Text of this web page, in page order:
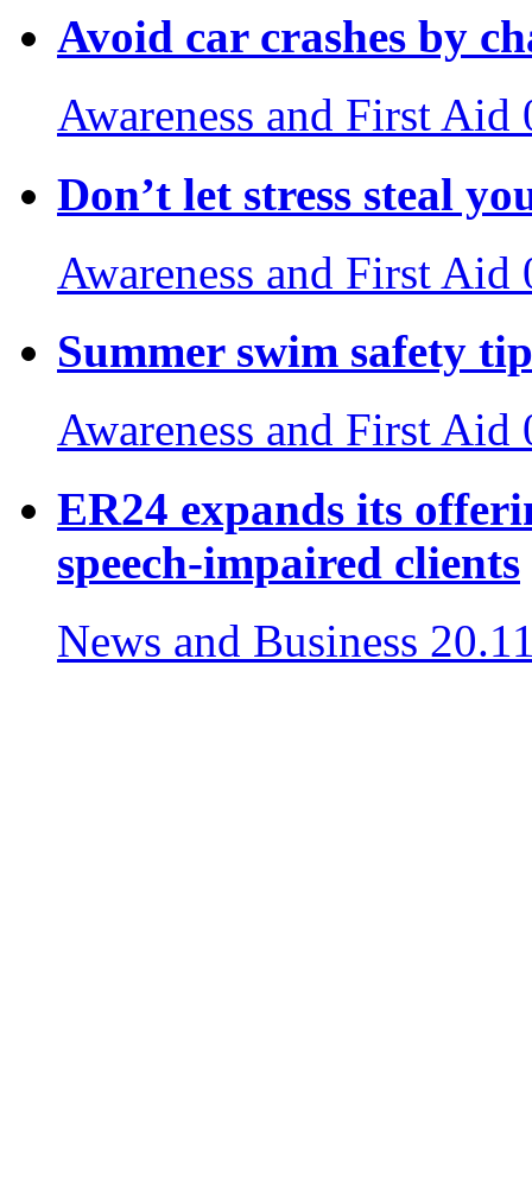
Avoid car crashes by
Awareness and First Aid
Don’t let stress steal
Awareness and First Aid
Summer swim safety
Awareness and First Aid
ER24 expands its
speech-impaired clients
News and Business